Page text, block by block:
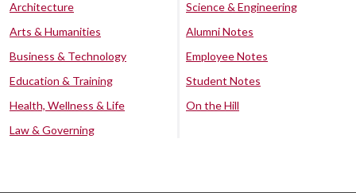
Architecture
Arts & Humanities
Business & Technology
Education & Training
Health, Wellness & Life
Law & Governing
Science & Engineering
Alumni Notes
Employee Notes
Student Notes
On the Hill